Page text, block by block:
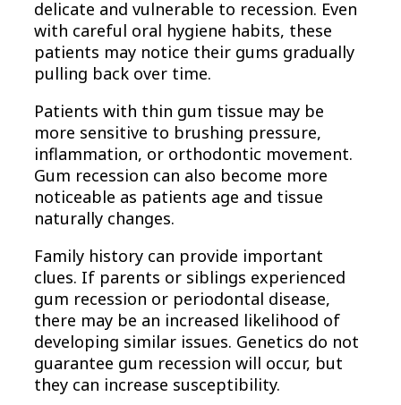
delicate and vulnerable to recession. Even
with careful oral hygiene habits, these
patients may notice their gums gradually
pulling back over time.
Patients with thin gum tissue may be
more sensitive to brushing pressure,
inflammation, or orthodontic movement.
Gum recession can also become more
noticeable as patients age and tissue
naturally changes.
Family history can provide important
clues. If parents or siblings experienced
gum recession or periodontal disease,
there may be an increased likelihood of
developing similar issues. Genetics do not
guarantee gum recession will occur, but
they can increase susceptibility.